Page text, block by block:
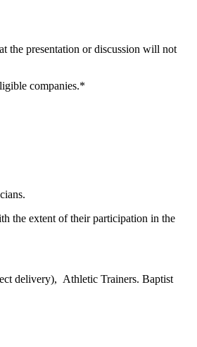
the presentation or discussion will not
companies.*
the extent of their participation in the
delivery), Athletic Trainers. Baptist